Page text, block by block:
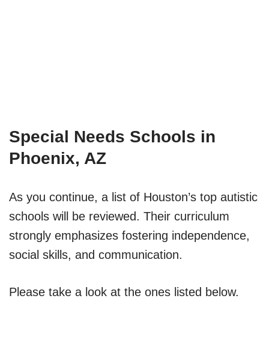
Special Needs Schools in
Phoenix, AZ
As you continue, a list of Houston’s top autistic
schools will be reviewed. Their curriculum
strongly emphasizes fostering independence,
social skills, and communication.
Please take a look at the ones listed below.